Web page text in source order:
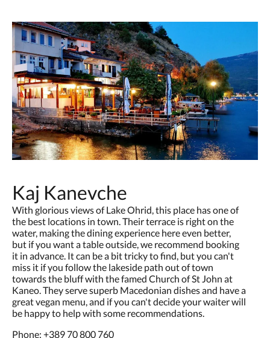
Kaj Kanevche
With glorious views of Lake Ohrid, this place has one of
the best locations in town. Their terrace is right on the
water, making the dining experience here even better,
but if you want a table outside, we recommend booking
it in advance. It can be a bit tricky to find, but you can't
miss it if you follow the lakeside path out of town
towards the bluff with the famed Church of St John at
Kaneo. They serve superb Macedonian dishes and have a
great vegan menu, and if you can't decide your waiter will
be happy to help with some recommendations.
Phone: +389 70 800 760